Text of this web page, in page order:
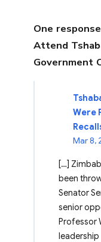
One
Attend
Government
Were
Mar 8,
[…]
been
Senator
senior
Professor